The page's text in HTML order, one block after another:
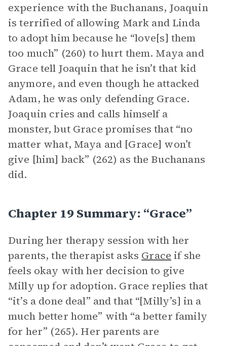
experience with the Buchanans, Joaquin
is terrified of allowing Mark and Linda
to adopt him because he “love[s] them
too much” (260) to hurt them. Maya and
Grace tell Joaquin that he isn’t that kid
anymore, and even though he attacked
Adam, he was only defending Grace.
Joaquin cries and calls himself a
monster, but Grace promises that “no
matter what, Maya and [Grace] won’t
give [him] back” (262) as the Buchanans
did.
Chapter 19 Summary: “Grace”
During her therapy session with her
parents, the therapist asks Grace if she
feels okay with her decision to give
Milly up for adoption. Grace replies that
“it’s a done deal” and that “[Milly’s] in a
much better home” with “a better family
for her” (265). Her parents are